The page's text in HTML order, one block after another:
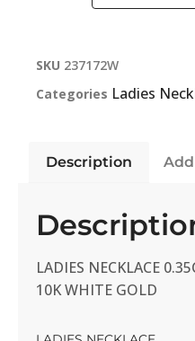
SKU 237172W
Categories Ladies
Description
LADIES NECKLACE
10K WHITE GOLD